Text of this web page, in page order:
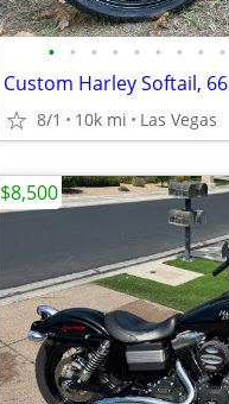
• • • • • • • • •
8/1 10k mi Las Vegas
$8,500